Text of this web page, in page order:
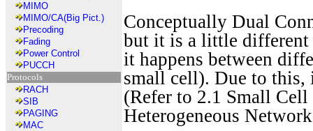
MIMO
MIMO/CA(Big Pict.)
Precoding
Fading
Power Control
PUCCH
Protocols
RACH
SIB
PAGING
MAC
Conceptually Dual
but it is a little different
it happens between
small cell). Due to this,
(Refer to 2.1 Small
Heterogeneous